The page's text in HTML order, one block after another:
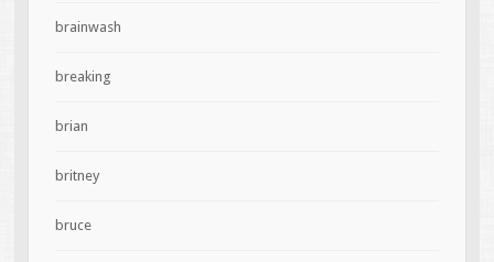
brainwash
breaking
brian
britney
bruce